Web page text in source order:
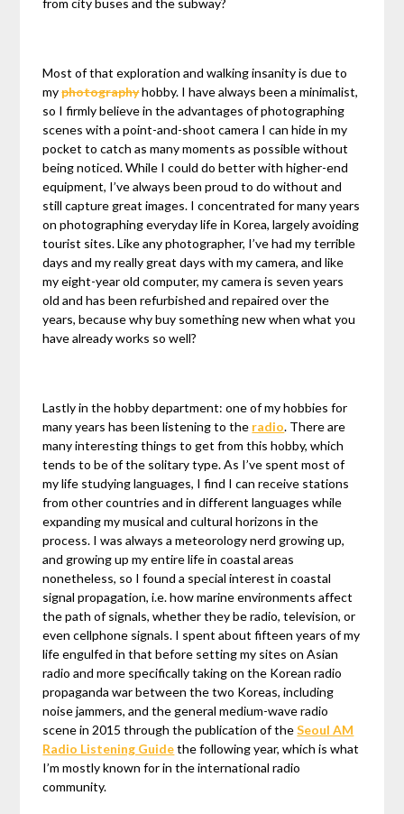
from city buses and the subway?
Most of that exploration and walking insanity is due to
myphotographyhobby. I have always been a minimalist,
so I firmly believe in the advantages of photographing
scenes with a point-and-shoot camera I can hide in my
pocket to catch as many moments as possible without
being noticed. While I could do better with higher-end
equipment, I’ve always been proud to do without and
still capture great images. I concentrated for many years
on photographing everyday life in Korea, largely avoiding
tourist sites. Like any photographer, I’ve had my terrible
days and my really great days with my camera, and like
my eight-year old computer, my camera is seven years
old and has been refurbished and repaired over the
years, because why buy something new when what you
have already works so well?
Lastly in the hobby department: one of my hobbies for
many years has been listening to the radio. There are
many interesting things to get from this hobby, which
tends to be of the solitary type. As I’ve spent most of
my life studying languages, I find I can receive stations
from other countries and in different languages while
expanding my musical and cultural horizons in the
process. I was always a meteorology nerd growing up,
and growing up my entire life in coastal areas
nonetheless, so I found a special interest in coastal
signal propagation, i.e. how marine environments affect
the path of signals, whether they be radio, television, or
even cellphone signals. I spent about fifteen years of my
life engulfed in that before setting my sites on Asian
radio and more specifically taking on the Korean radio
propaganda war between the two Koreas, including
noise jammers, and the general medium-wave radio
scene in 2015 through the publication of theSeoul AM
Radio Listening Guidethe following year, which is what
I’m mostly known for in the international radio
community.